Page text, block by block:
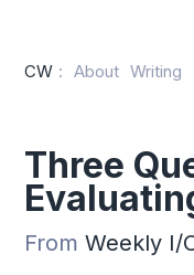
CW : About Writing
Three
From Weekly I/